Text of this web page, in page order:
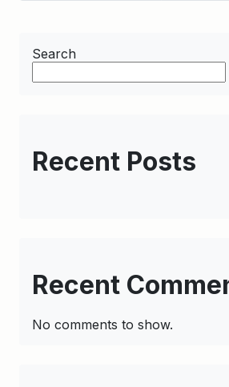
Search
Recent Posts
Recent
No comments to show.